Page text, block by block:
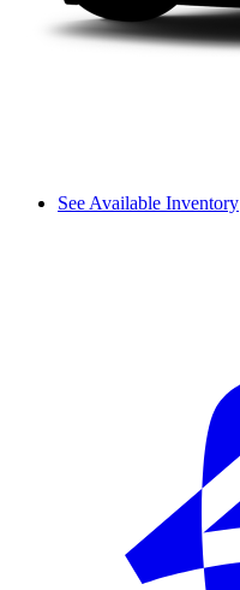
See Available Inventory